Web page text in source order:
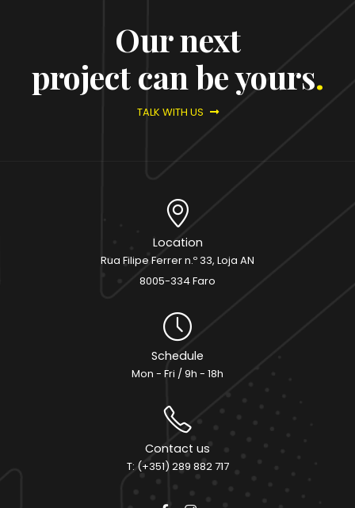
Our next
project can be yours.
TALK WITH US
Location
Rua Filipe Ferrer n.º 33, Loja AN
8005-334 Faro
Schedule
Mon - Fri / 9h - 18h
Contact us
T: (+351) 289 882 717